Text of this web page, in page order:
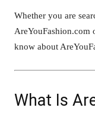
Whether you are
AreYouFashion.com
know about
What Is